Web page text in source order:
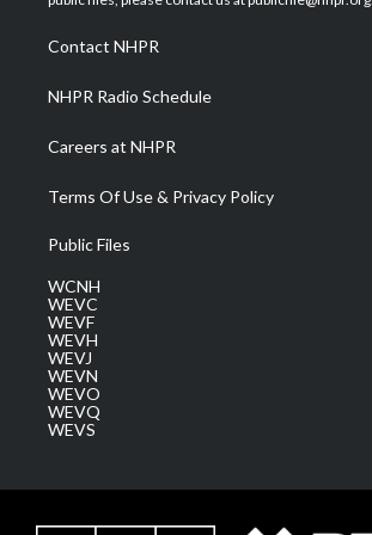
a
m
Contact NHPR
NHPR Radio Schedule
Careers at NHPR
Terms Of Use & Privacy Policy
Public Files
WCNH
WEVC
WEVF
WEVH
WEVJ
WEVN
WEVO
WEVQ
WEVS